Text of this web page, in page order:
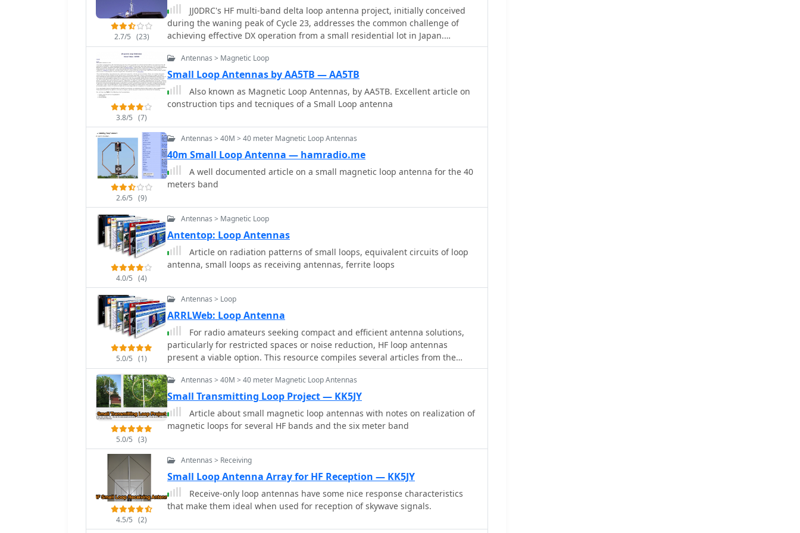
2.7/5 (23)
JJ0DRC's HF multi-band delta loop antenna project, initially conceived
during the waning peak of Cycle 23, addresses the common challenge of
achieving effective DX operation from a small residential lot in Japan.
Dissatisfied with a ground plane antenna's performance in SSB pile-ups, the
author sought a beam-like solution without a tower, drawing inspiration from
a JJ1VKL article in CQ Ham Radio Sep. 2000. The antenna, constructed in
October 2000, employs two 7.2-meter fishing rods (37% carbon fiber,
reinforced with cyano-acrylate glue and aluminum tape) and 1mm enameled
wire, fed by an Icom AH-4 external antenna tuner. While the exact beam
rate compared to dipole antennas, particularly on higher bands. The
beam pattern across HF bands, though performance on lower bands like
80m, 40m, and 30m becomes less directional as the length deviates from a
full wavelength. Ongoing maintenance addressed degradation issues,
due to strong winds (often exceeding 10-15m/s in winter). The author
reinforced rod connections with IRECTOR PIPE SYSTEM components and
INSU-ROCK ties, and improved wire attachment methods using Cremona
rope and epoxy bond to enhance durability.
3.8/5 (7)
Antennas > Magnetic Loop
Small Loop Antennas by AA5TB — AA5TB
Also known as Magnetic Loop Antennas, by AA5TB. Excellent article on
construction tips and tecniques of a Small Loop antenna
2.6/5 (9)
Antennas > 40M > 40 meter Magnetic Loop Antennas
40m Small Loop Antenna — hamradio.me
A well documented article on a small magnetic loop antenna for the 40
meters band
4.0/5 (4)
Antennas > Magnetic Loop
Antentop: Loop Antennas
Article on radiation patterns of small loops, equivalent circuits of loop
antenna, small loops as receiving antennas, ferrite loops
5.0/5 (1)
Antennas > Loop
ARRLWeb: Loop Antenna
For radio amateurs seeking compact and efficient antenna solutions,
particularly for restricted spaces or noise reduction, HF loop antennas
present a viable option. This resource compiles several articles from the
ARRL, detailing the theory, design considerations, and practical construction
of various loop configurations. Topics include small transmitting loops,
receiving loops, and multi-band designs, often emphasizing their
performance characteristics such as directivity, bandwidth, and impedance
matching. The collected articles provide insights into the comparative
performance of different loop geometries, such as circular versus square
efficiency. Practical applications are explored, including their use in portable
mitigation is critical. The content often includes construction diagrams, parts
lists, and performance data derived from modeling or field tests, enabling
hams to replicate or adapt the designs for their specific operating conditions.
5.0/5 (3)
Antennas > 40M > 40 meter Magnetic Loop Antennas
Small Transmitting Loop Project — KK5JY
Article about small magnetic loop antennas with notes on realization of
magnetic loops for several HF bands and the six meter band
4.5/5 (2)
Antennas > Receiving
Small Loop Antenna Array for HF Reception — KK5JY
Receive-only loop antennas have some nice response characteristics
that make them ideal when used for reception of skywave signals.